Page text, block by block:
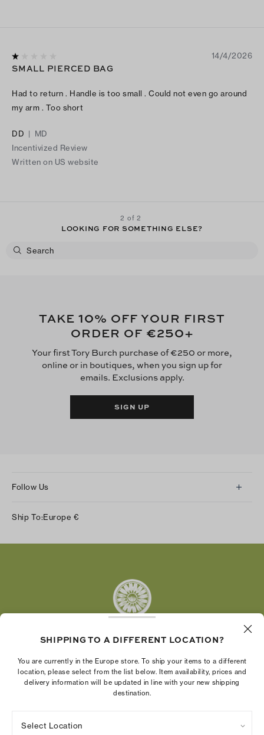
14/4/2026
SMALL PIERCED BAG
Had to return . Handle is too small . Could not even go around
my arm . Too short
DD | MD
Incentivized Review
Written on US website
2 of 2
LOOKING FOR SOMETHING ELSE?
TAKE 10% OFF YOUR FIRST
ORDER OF €250+
Your first Tory Burch purchase of €250 or more,
online or in boutiques, when you sign up for
emails. Exclusions apply.
SIGN UP
Follow Us
Twitter
LinkedIn
Ship To:Europe €
economic power by supporting entrepreneurs to
build businesses that last
SHIPPING TO A DIFFERENT LOCATION?
You are currently in the Europe store. To ship your items to a different
location, please select from the list below. Item availability, prices and
delivery information will be updated in line with your new shipping
destination.
Select Location